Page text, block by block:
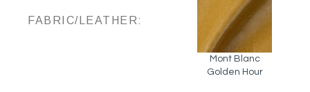
FABRIC/LEATHER:
Mont Blanc
Golden Hour